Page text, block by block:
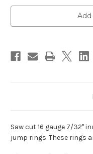
Saw cut 16 gauge 7/32"
jump rings. These rings